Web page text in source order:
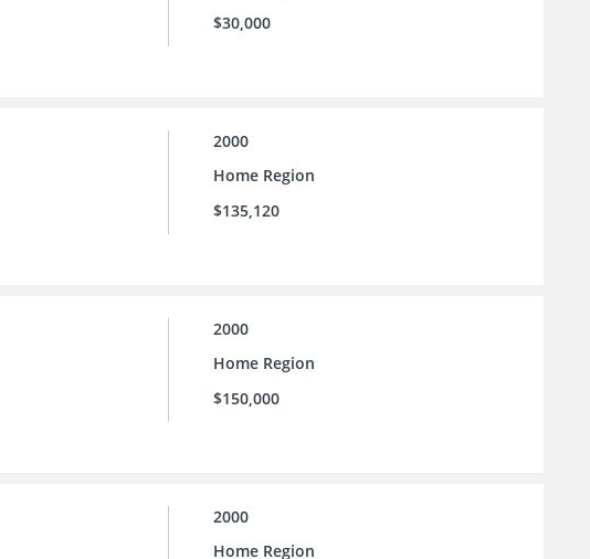
$30,000
2000
Home Region
$135,120
2000
Home Region
$150,000
2000
Home Region